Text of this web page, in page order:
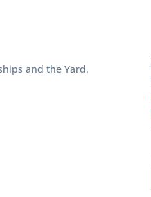
and the Yard.